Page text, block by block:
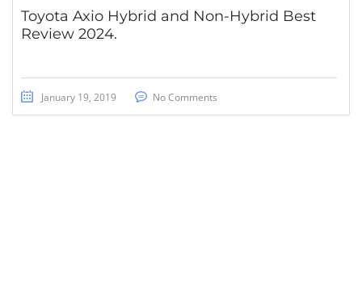
Toyota Axio Hybrid and Non-Hybrid Best
Review 2024.
January 19, 2019 No Comments